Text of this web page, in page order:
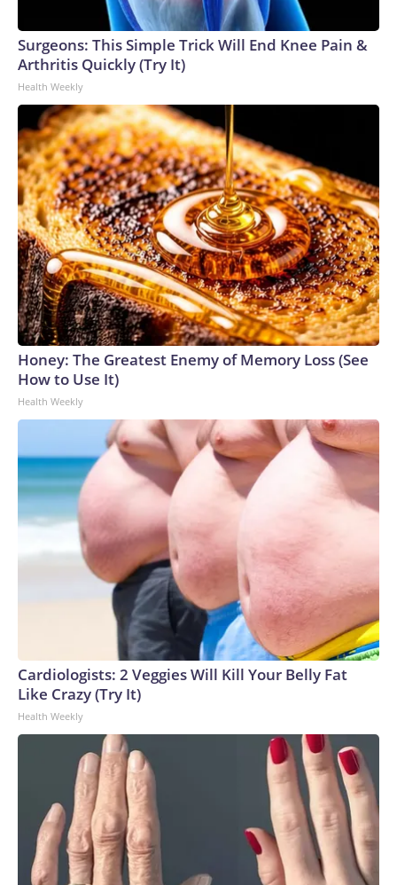
Surgeons: This Simple Trick Will End Knee Pain &
Arthritis Quickly (Try It)
Health Weekly
Honey: The Greatest Enemy of Memory Loss (See
How to Use It)
Health Weekly
Cardiologists: 2 Veggies Will Kill Your Belly Fat
Like Crazy (Try It)
Health Weekly